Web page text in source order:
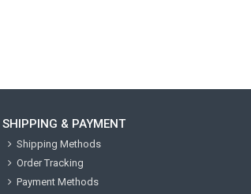
SHIPPING & PAYMENT
Shipping Methods
Order Tracking
Payment Methods